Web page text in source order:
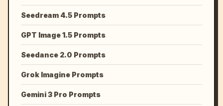
Seedream 4.5 Prompts
GPT Image 1.5 Prompts
Seedance 2.0 Prompts
Grok Imagine Prompts
Gemini 3 Pro Prompts